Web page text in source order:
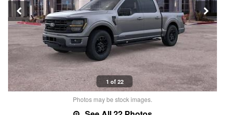
1 of 22
Photos may be stock images.